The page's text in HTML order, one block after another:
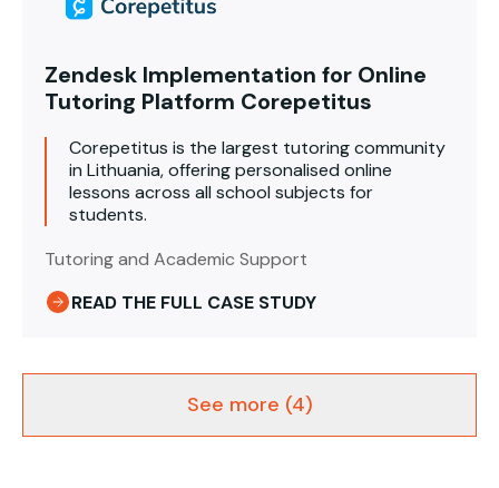
Zendesk Implementation for Online
Tutoring Platform Corepetitus
Corepetitus is the largest tutoring community
in Lithuania, offering personalised online
lessons across all school subjects for
students.
Tutoring and Academic Support
READ THE FULL CASE STUDY
See more (4)